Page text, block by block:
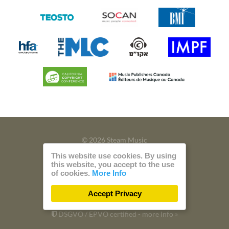
© 2026 Steam Music
Privacy Imprint
Powered by
Care CMSand
DSGVO / EPVO certified - more Info »
This website use cookies. By using
this website, you accept to the use
of cookies. More Info
Accept Privacy